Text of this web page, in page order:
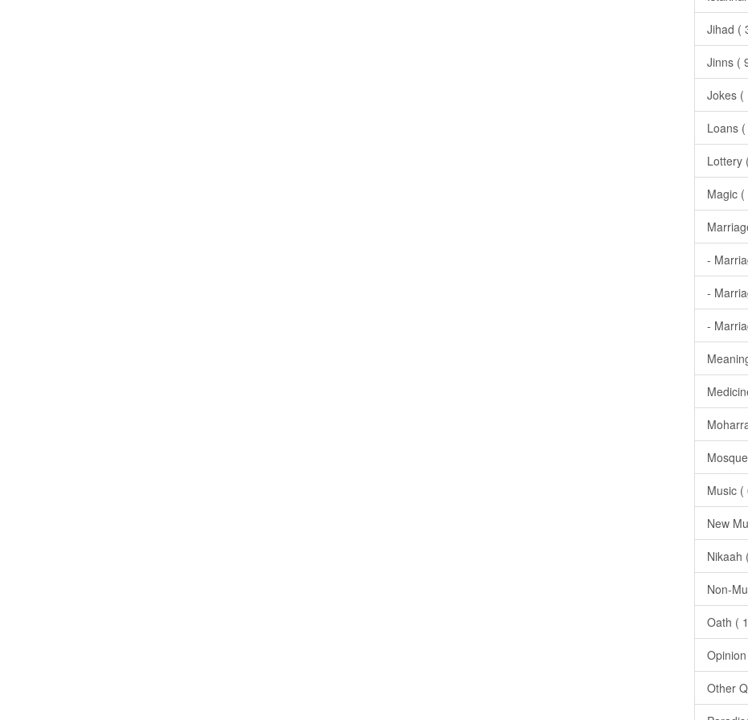
Jihad (
Jinns (
Jokes (
Loans
Lottery
Magic (
-
-
-
Music (
New
Nikaah
Non-
Oath (
Other